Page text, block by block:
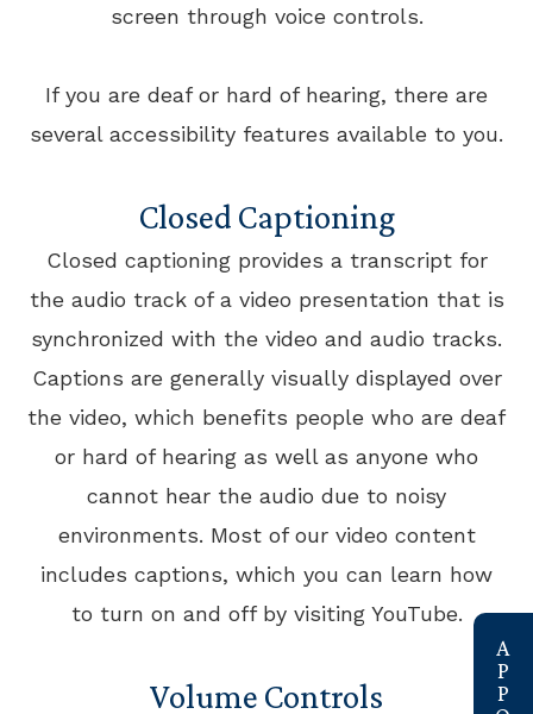
screen through voice controls.
If you are deaf or hard of hearing, there are
several accessibility features available to you.
Closed Captioning
Closed captioning provides a transcript for
the audio track of a video presentation that is
synchronized with the video and audio tracks.
Captions are generally visually displayed over
the video, which benefits people who are deaf
or hard of hearing as well as anyone who
cannot hear the audio due to noisy
environments. Most of our video content
includes captions, which you can learn how
to turn on and off by visiting YouTube.
Volume Controls
link